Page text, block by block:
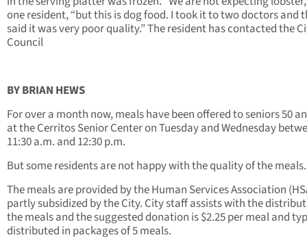
one resident, “but this is dog food. I took it to two doctors and
said it was very poor quality.” The resident has contacted the
Council
BY BRIAN HEWS
For over a month now, meals have been offered to seniors 50
at the Cerritos Senior Center on Tuesday and Wednesday
11:30 a.m. and 12:30 p.m.
But some residents are not happy with the quality of the meals.
The meals are provided by the Human Services Association
partly subsidized by the City. City staff assists with the
the meals and the suggested donation is $2.25 per meal and
distributed in packages of 5 meals.